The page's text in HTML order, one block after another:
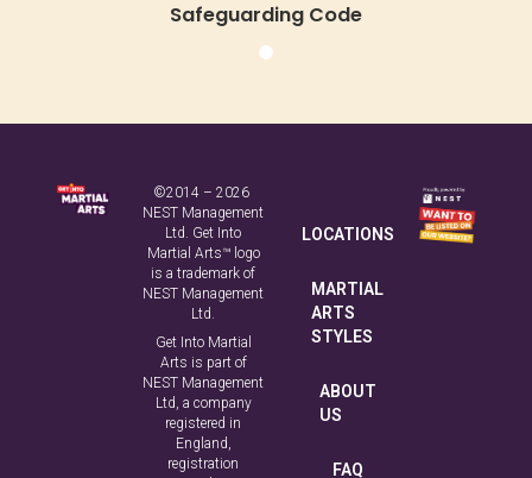
Safeguarding Code
©2014 – 2026
NEST Management
Ltd. Get Into
Martial Arts™ logo
is a trademark of
NEST Management
Ltd.
Get Into Martial
Arts is part of
NEST Management
Ltd, a company
registered in
England,
registration
LOCATIONS
MARTIAL
ARTS
STYLES
ABOUT
US
FAQ